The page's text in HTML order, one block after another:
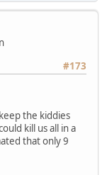
#173
the kiddies
kill us all in a
that only 9